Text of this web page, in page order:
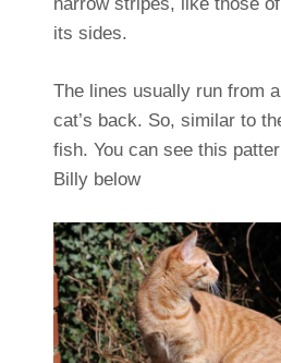
its sides.
The lines usually run from
cat’s back. So, similar to
fish. You can see this
Billy below